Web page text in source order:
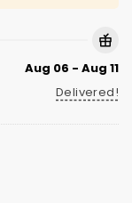
Aug 06 - Aug 11
Delivered!